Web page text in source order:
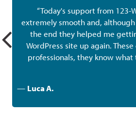
“Today's support from 123-
extremely smooth and,
the end they helped me
WordPress site up again.
professionals, they know what
— Luca A.